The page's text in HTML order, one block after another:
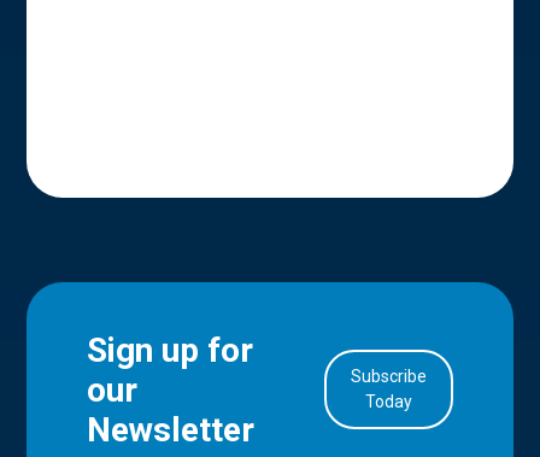
Sign up for
our
Newsletter
Subscribe
Today